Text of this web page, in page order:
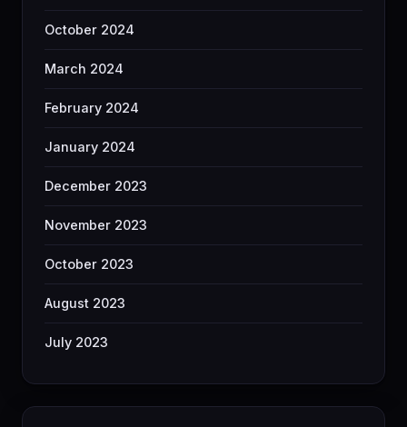
October 2024
March 2024
February 2024
January 2024
December 2023
November 2023
October 2023
August 2023
July 2023